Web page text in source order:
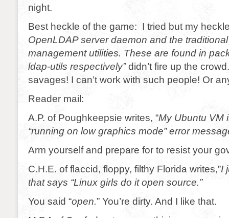
night.
Best heckle of the game: I tried but my
OpenLDAP server daemon and the
management utilities. These are found in
ldap-utils respectively”didn’t fire up the
savages! I can’t work with such people! Or
Reader mail:
A.P. of Poughkeepsie writes, “My Ubuntu VM
“running on low graphics mode” error
Arm yourself and prepare for to resist your
C.H.E. of flaccid, floppy, filthy Florida writes,”I
that says “Linux girls do it open source.”
You said “open.” You’re dirty. And I like that.